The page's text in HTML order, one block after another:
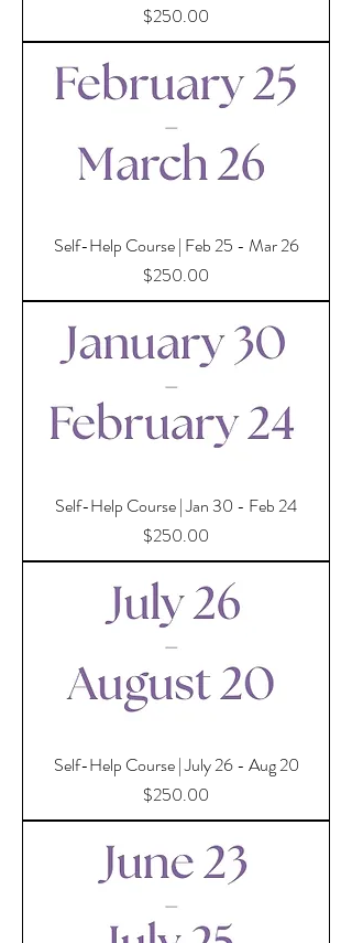
Price
$250.00
Self-Help Course | Feb 25 - Mar 26
Price
$250.00
Self-Help Course | Jan 30 - Feb 24
Price
$250.00
Self-Help Course | July 26 - Aug 20
Price
$250.00